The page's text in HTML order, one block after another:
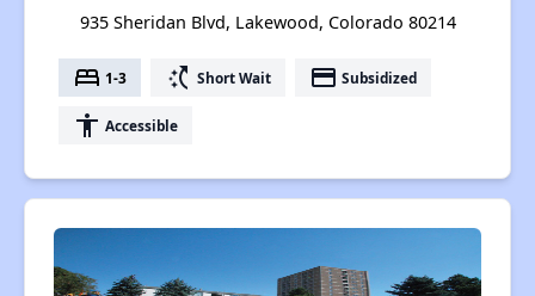
935 Sheridan Blvd, Lakewood, Colorado 80214
bed 1-3 switch_access_shortcut Short Wait payment Subsidized
accessibility Accessible